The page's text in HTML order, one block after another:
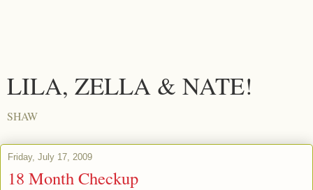
LILA, ZELLA & NATE!
SHAW
Friday, July 17, 2009
18 Month Checkup